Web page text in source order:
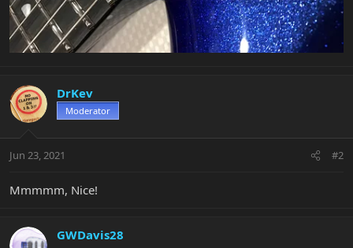
DrKev
Moderator
Jun 23, 2021 #2
Mmmmm, Nice!
GWDavis28